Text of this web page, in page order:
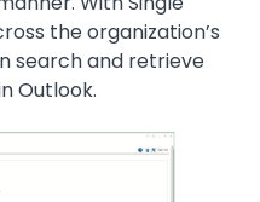
the organization’s
search and retrieve
Outlook.